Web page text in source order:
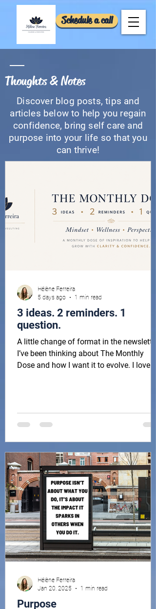
Schedule a call
Thoughts & Notes
Discover blog posts, tips and
articles below to help you regain
confidence, bring self care and
purpose into your life so that you
can thrive!
3 ideas. 2 reminders. 1
question.
A little change of format in the newsletter!
I’ve been thinking about The Monthly
Dose and how I want it to evolve. I love
actually look forward to each month,
without it becoming another long email in
simple monthly dose of mindset,
perspective and inspiration, some
Hélène Ferreira
5 days ago
1 min read
Purpose
Hélène Ferreira
Jan 20, 2025
1 min read